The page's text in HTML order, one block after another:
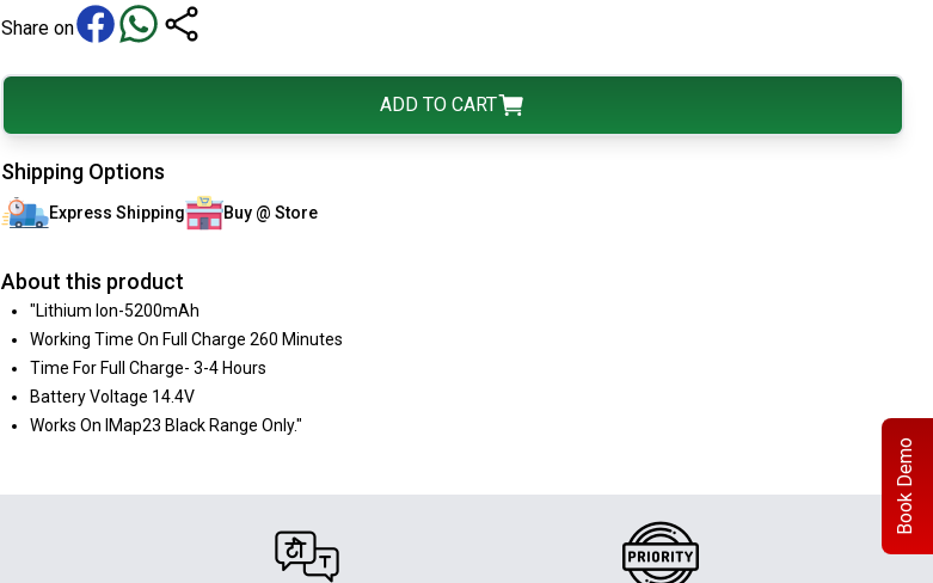
Book Demo
Share on
ADD TO CART
Shipping Options
Express Shipping Buy @ Store
About this product
"Lithium Ion-5200mAh
Working Time On Full Charge 260 Minutes
Time For Full Charge- 3-4 Hours
Battery Voltage 14.4V
Works On IMap23 Black Range Only."